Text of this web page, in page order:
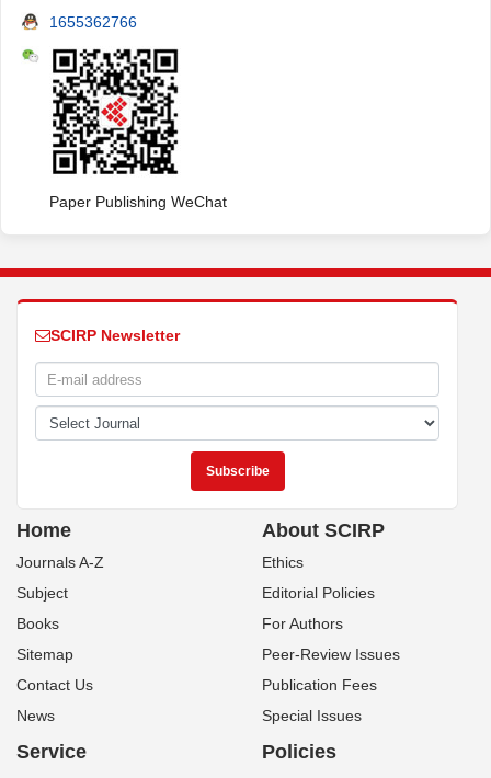
1655362766
Paper Publishing WeChat
SCIRP Newsletter
Home
Journals A-Z
Subject
Books
Sitemap
Contact Us
News
About SCIRP
Ethics
Editorial Policies
For Authors
Peer-Review Issues
Publication Fees
Special Issues
Service Policies